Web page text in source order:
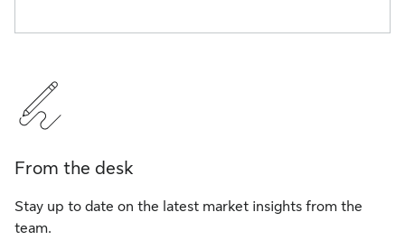
From the desk
Stay up to date on the latest market insights from the
team.